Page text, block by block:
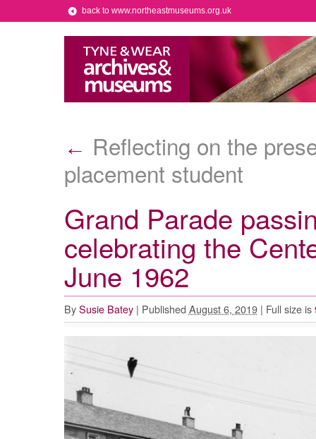
back to www.northeastmuseums.org.uk
← Reflecting on the
placement student
Grand Parade
celebrating the
June 1962
By Susie Batey | Published August 6, 2019 | Full size is